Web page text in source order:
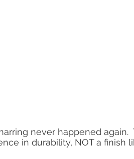
never happened again.
in durability, NOT a finish